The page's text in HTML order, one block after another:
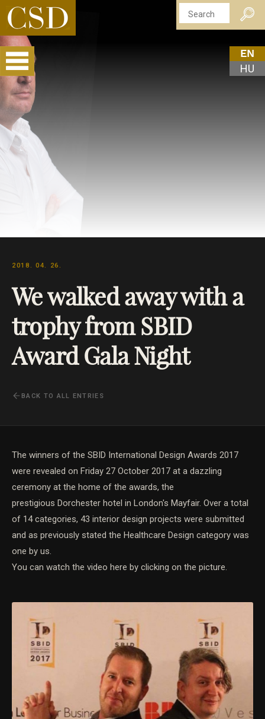
EN
HU
2018. 04. 26.
We walked away with a
trophy from SBID
Award Gala Night
BACK TO ALL ENTRIES
The winners of the SBID International Design Awards 2017
were revealed on Friday 27 October 2017 at a dazzling
ceremony at the home of the awards, the
prestigious Dorchester hotel in London's Mayfair. Over a total
of 14 categories, 43 interior design projects were submitted
and as previously stated the Healthcare Design category was
one by us.
You can watch the video here by clicking on the picture.